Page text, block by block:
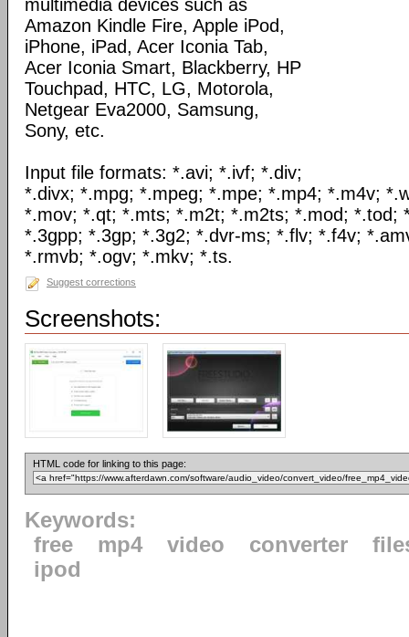
multimedia devices such as
Amazon Kindle Fire, Apple iPod,
iPhone, iPad, Acer Iconia Tab,
Acer Iconia Smart, Blackberry, HP
Touchpad, HTC, LG, Motorola,
Netgear Eva2000, Samsung,
Sony, etc.
Input file formats: *.avi; *.ivf; *.div;
*.divx; *.mpg; *.mpeg; *.mpe; *.mp4; *.m4v;
*.mov; *.qt; *.mts; *.m2t; *.m2ts; *.mod; *.tod;
*.3gpp; *.3gp; *.3g2; *.dvr-ms; *.flv; *.f4v;
*.rmvb; *.ogv; *.mkv; *.ts.
Suggest corrections
Screenshots:
HTML code for linking to this page:
Keywords:
free
mp4 video converter
ipod